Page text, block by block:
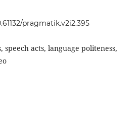
pragmatik.v2i2.395
speech acts, language politeness,